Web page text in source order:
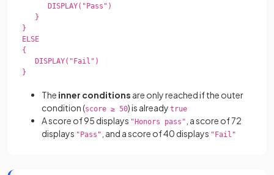
      DISPLAY("Pass")
   }
}
ELSE
{
   DISPLAY("Fail")
}
The inner conditions are only reached if the outer
condition (score ≥ 50) is already true
A score of 95 displays "Honors pass" , a score of 72
displays "Pass" , and a score of 40 displays "Fail"